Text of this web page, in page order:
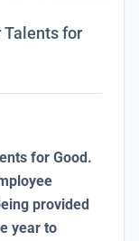
Talents for
for Good.
provided
year to